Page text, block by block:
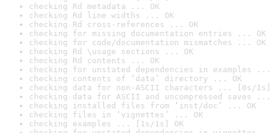
checking Rd metadata ... OK
checking Rd line widths ... OK
checking Rd cross-references ... OK
checking for missing documentation entries ... OK
checking for code/documentation mismatches ... OK
checking Rd \usage sections ... OK
checking Rd contents ... OK
checking for unstated dependencies in examples ...
checking contents of ‘data’ directory ... OK
checking data for non-ASCII characters ... [0s/1s]
checking data for ASCII and uncompressed saves ...
checking installed files from ‘inst/doc’ ... OK
checking files in ‘vignettes’ ... OK
checking examples ... [1s/1s] OK